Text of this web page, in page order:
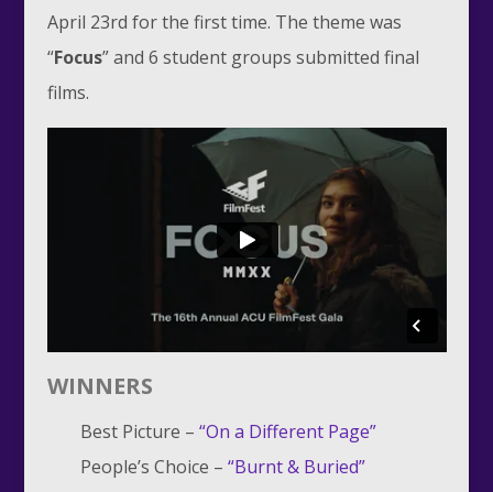
April 23rd for the first time. The theme was
“Focus” and 6 student groups submitted final
films.
WINNERS
Best Picture – “On a Different Page”
People’s Choice – “Burnt & Buried”